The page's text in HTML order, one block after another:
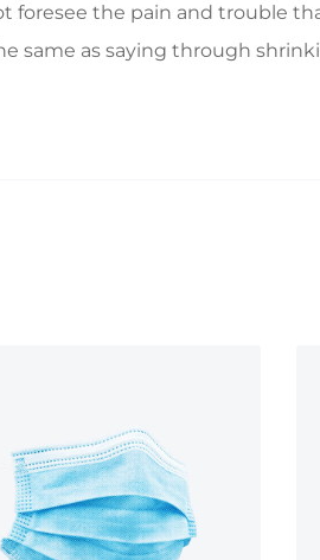
foresee the pain and trouble
same as saying through